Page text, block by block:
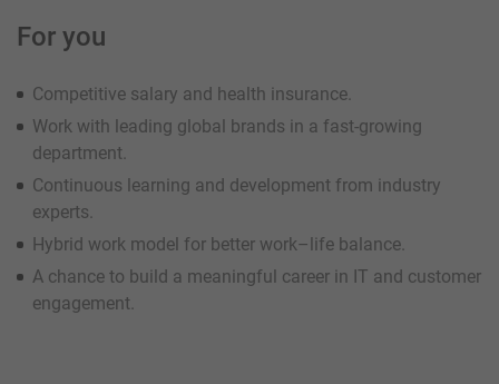
For you
Competitive salary and health insurance.
Work with leading global brands in a fast-growing
department.
Continuous learning and development from industry
experts.
Hybrid work model for better work–life balance.
A chance to build a meaningful career in IT and customer
engagement.